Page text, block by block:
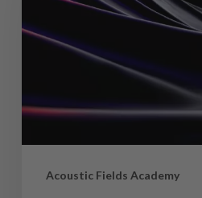
Acoustic Fields Academy